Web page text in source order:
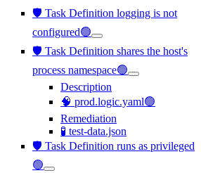
🛡️ Task Definition logging is not
configured🟢
🛡️ Task Definition shares the host's
process namespace🟢
Description
🧠 prod.logic.yaml🟢
Remediation
🧪 test-data.json
🛡️ Task Definition runs as privileged
🟢